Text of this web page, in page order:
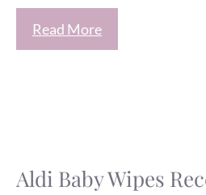
Read More
Aldi Baby Wipes